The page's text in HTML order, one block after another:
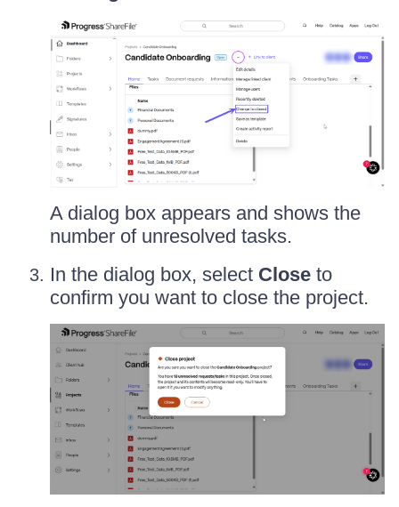
A dialog box appears and shows the
number of unresolved tasks.
In the dialog box, select Close to
confirm you want to close the project.